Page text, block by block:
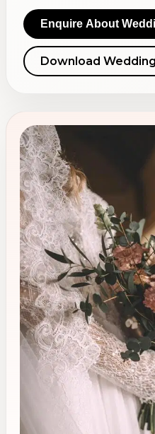
Enquire About
Download